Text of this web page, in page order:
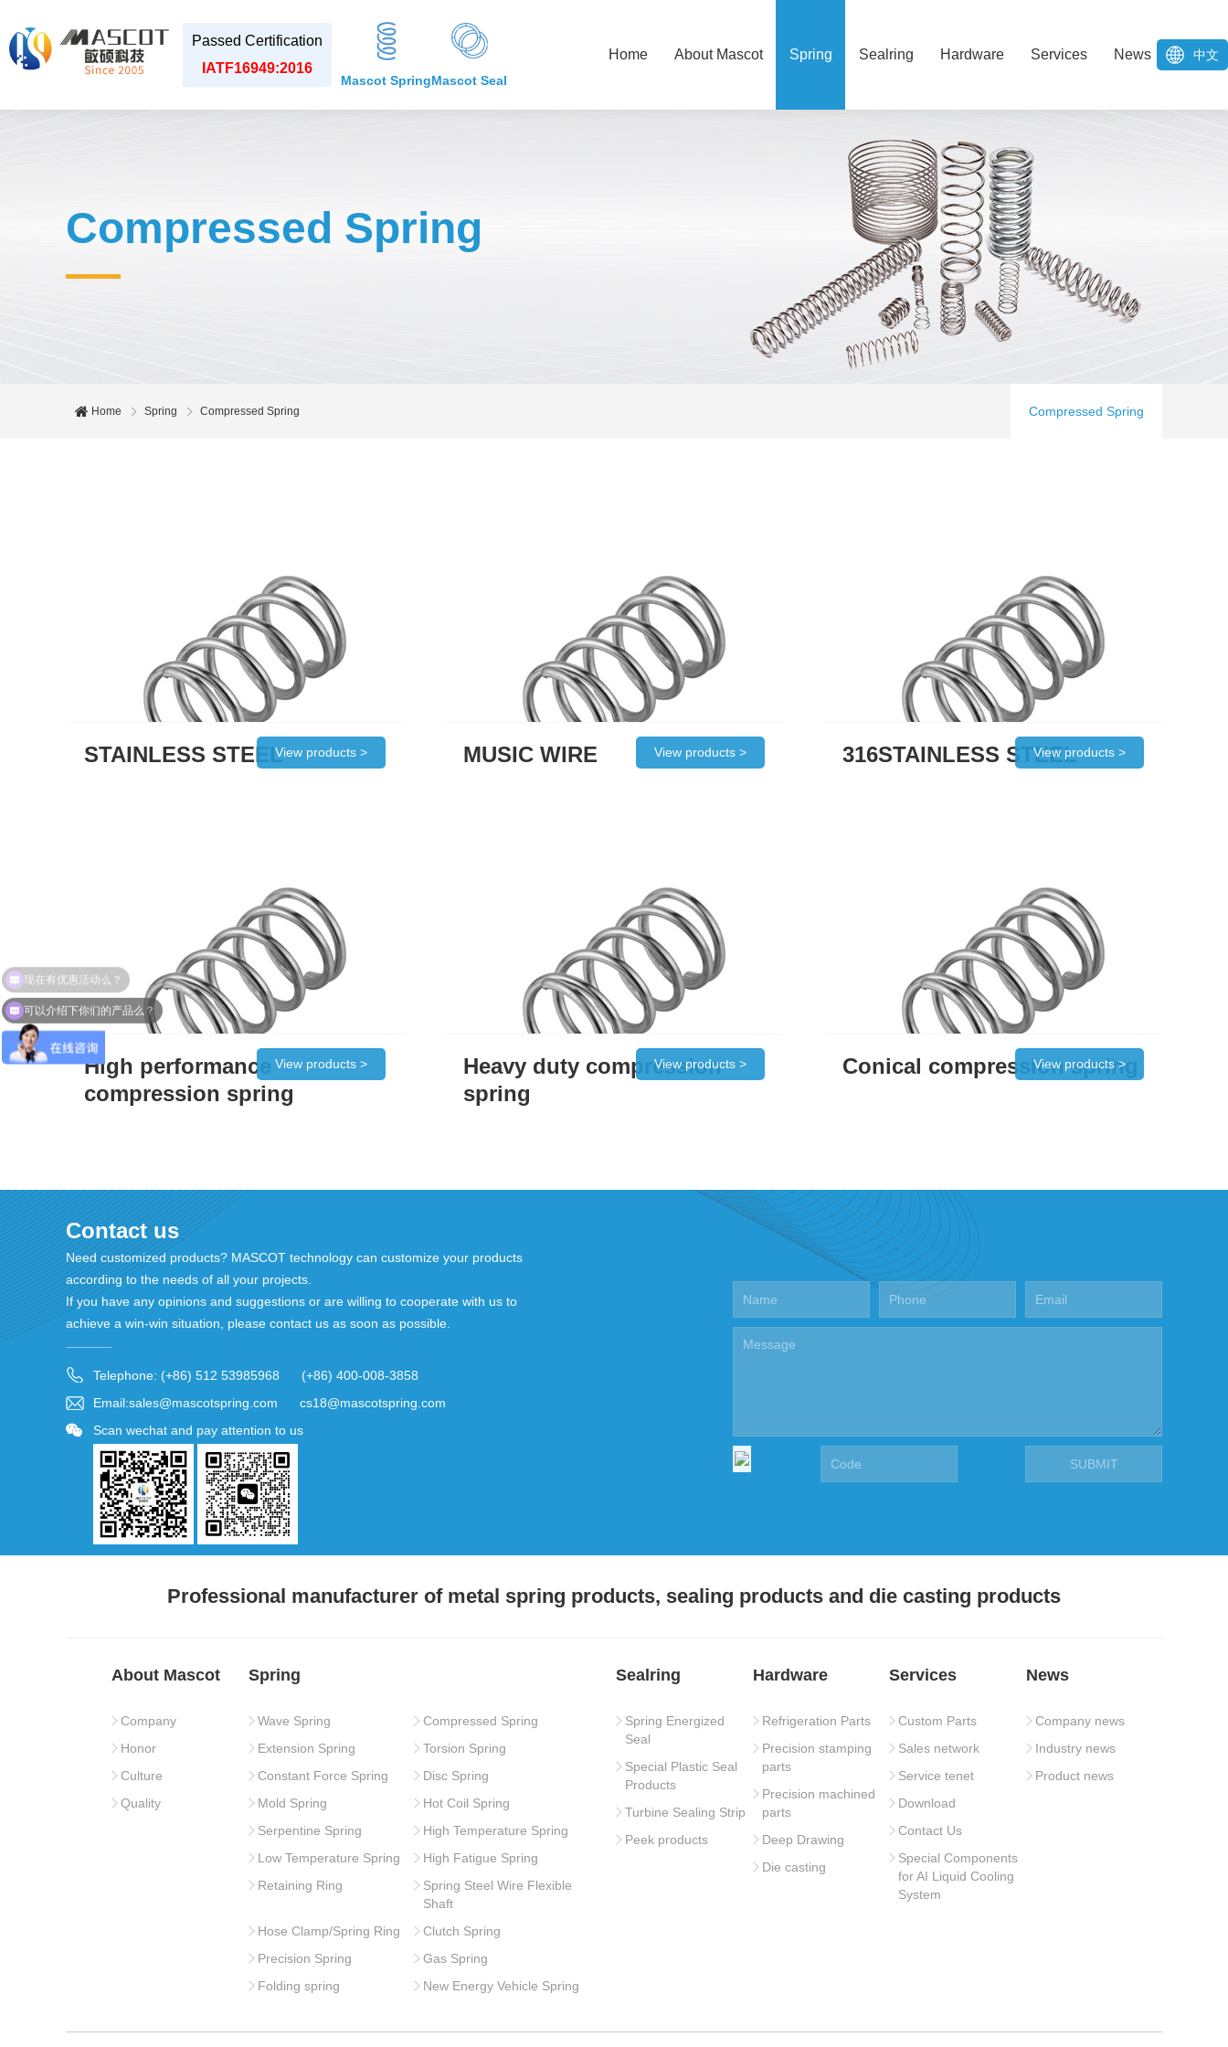
Passed Certification
IATF16949:2016
Mascot SpringMascot Seal
Home About Mascot Spring Sealring Hardware Services News 中文
Compressed Spring
Home Spring Compressed Spring Compressed Spring
STAINLESS STEELView products > MUSIC WIRE View products > 316STAINLESS STEELView products >
High performance
compression spring
View products >
Heavy duty compression
spring
View products > Conical compression spring
View products >
Contact us
Need customized products? MASCOT technology can customize your products
according to the needs of all your projects.
If you have any opinions and suggestions or are willing to cooperate with us to
achieve a win-win situation, please contact us as soon as possible.
Telephone: (+86) 512 53985968 (+86) 400-008-3858
Email:sales@mascotspring.com cs18@mascotspring.com
Scan wechat and pay attention to us
Professional manufacturer of metal spring products, sealing products and die casting products
About Mascot
Company
Honor
Culture
Quality
Spring
Wave Spring
Compressed Spring
Extension Spring
Torsion Spring
Constant Force Spring
Disc Spring
Mold Spring
Hot Coil Spring
Serpentine Spring
High Temperature Spring
Low Temperature Spring
High Fatigue Spring
Retaining Ring
Spring Steel Wire Flexible
Shaft
Hose Clamp/Spring Ring
Clutch Spring
Precision Spring
Gas Spring
Folding spring
New Energy Vehicle Spring
Sealring
Spring Energized
Seal
Special Plastic Seal
Products
Turbine Sealing Strip
Peek products
Hardware
Refrigeration Parts
Precision stamping
parts
Precision machined
parts
Deep Drawing
Die casting
Services
Custom Parts
Sales network
Service tenet
Download
Contact Us
Special Components
for AI Liquid Cooling
System
News
Company news
Industry news
Product news
可以介绍下你们的产品么？
现在有优惠活动么？